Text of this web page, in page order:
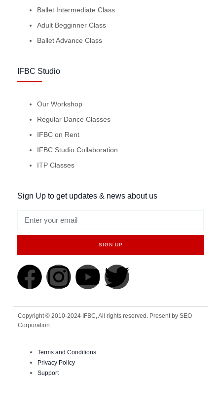
Ballet Intermediate Class
Adult Begginner Class
Ballet Advance Class
IFBC Studio
Our Workshop
Regular Dance Classes
IFBC on Rent
IFBC Studio Collaboration
ITP Classes
Sign Up to get updates & news about us
SIGN UP
Copyright © 2010-2024 IFBC, All rights reserved. Present by SEO
Corporation.
Terms and Conditions
Privacy Policy
Support